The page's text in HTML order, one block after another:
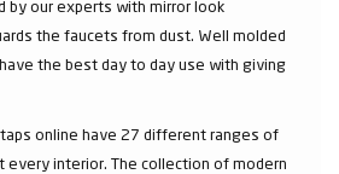
by our experts with mirror look
the faucets from dust. Well molded
the best day to day use with giving
online have 27 different ranges of
interior. The collection of modern